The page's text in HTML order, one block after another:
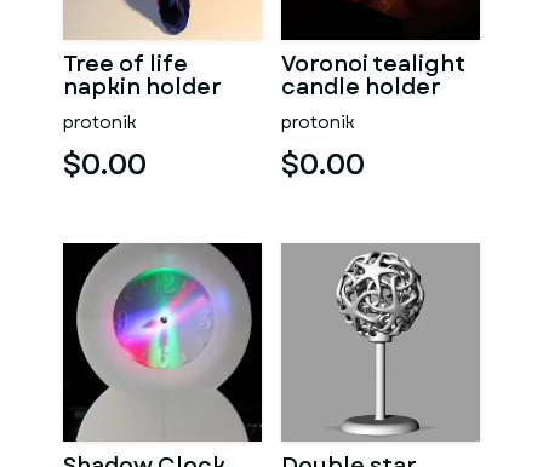
Tree of life
napkin holder
protonik
$0.00
Voronoi tealight
candle holder
protonik
$0.00